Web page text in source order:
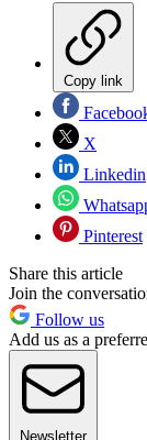
Copy link
X
Linkedin
Pinterest
Share this article
Join the
Follow us
Add us as a
Newsletter